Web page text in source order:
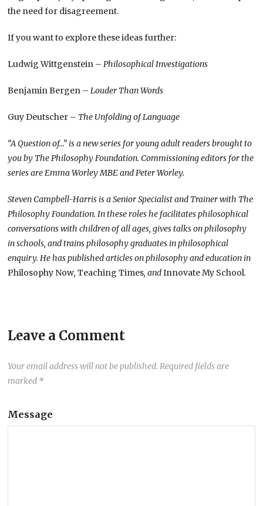
the need for disagreement.
If you want to explore these ideas further:
Ludwig Wittgenstein –Philosophical Investigations
Benjamin Bergen –Louder Than Words
Guy Deutscher – The Unfolding of Language
“A Question of…” is a new series for young adult readers brought to
you by The Philosophy Foundation. Commissioning editors for the
series are Emma Worley MBE and Peter Worley.
Steven Campbell-Harris is a Senior Specialist and Trainer with The
Philosophy Foundation. In these roles he facilitates philosophical
conversations with children of all ages, gives talks on philosophy
in schools, and trains philosophy graduates in philosophical
enquiry. He has published articles on philosophy and education in
Philosophy Now,Teaching Times, andInnovate My School.
Leave a Comment
Your email address will not be published. Required fields are
marked *
Message